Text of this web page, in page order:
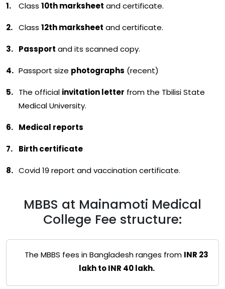
Class 10th marksheet and certificate.
Class 12th marksheet and certificate.
Passport and its scanned copy.
Passport size photographs (recent)
The official invitation letter from the Tbilisi State
Medical University.
Medical reports
Birth certificate
Covid 19 report and vaccination certificate.
MBBS at Mainamoti Medical
College Fee structure:
The MBBS fees in Bangladesh ranges from INR 23
lakh to INR 40 lakh.